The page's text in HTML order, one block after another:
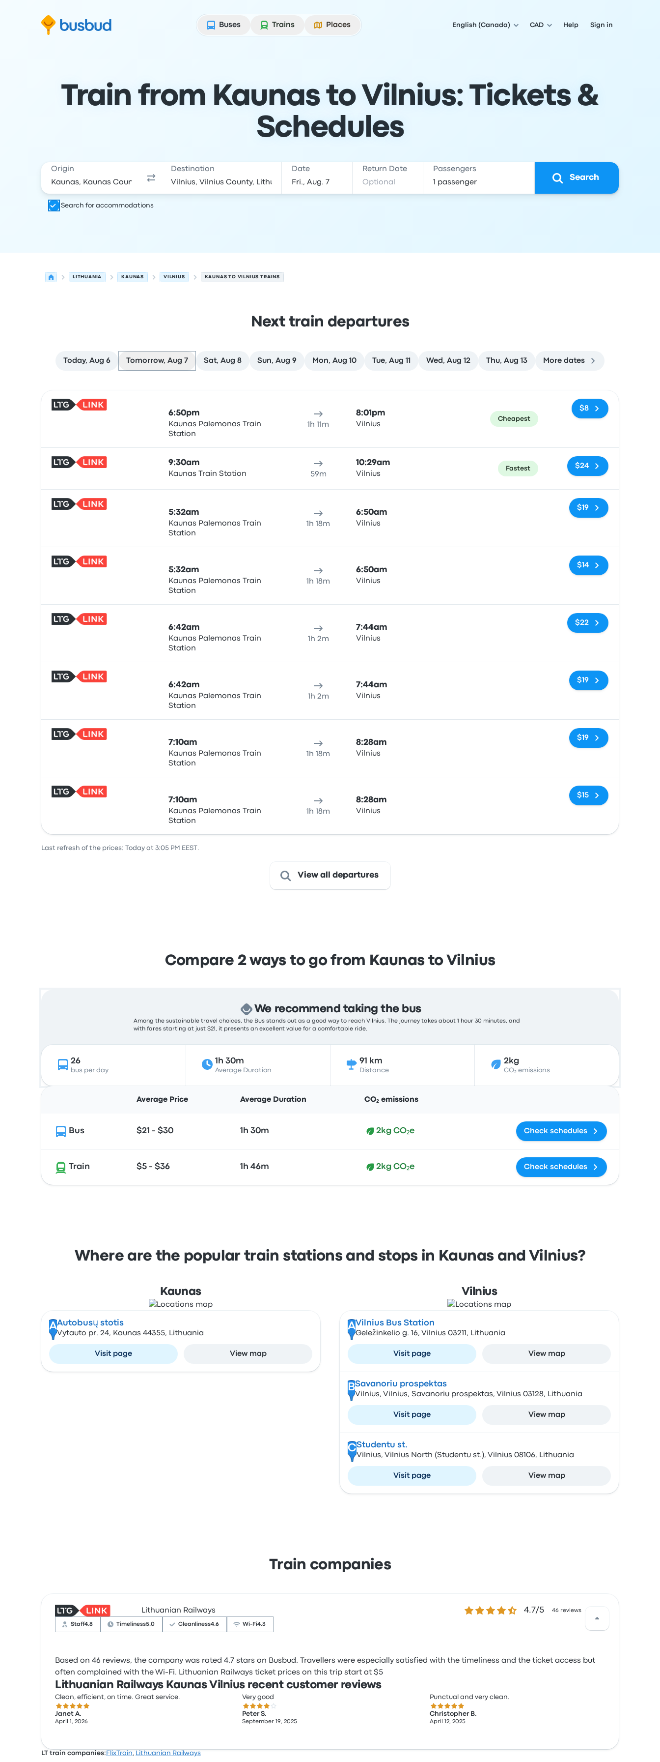
Buses
Trains Places English (Canada) CAD Help Sign in
Train from Kaunas to Vilnius: Tickets &
Schedules
Origin Destination Date Return Date Passengers
Search
Search for accommodations
LITHUANIA KAUNAS VILNIUS KAUNAS TO VILNIUS TRAINS
Next train departures
Today, Aug 6 Tomorrow, Aug 7 Sat, Aug 8 Sun, Aug 9 Mon, Aug 10 Tue, Aug 11 Wed, Aug 12 Thu, Aug 13 More dates
6:50pm
Kaunas Palemonas Train
Station
1h 11m
8:01pm
Vilnius
Cheapest
$8
9:30am
Kaunas Train Station 59m
10:29am
Vilnius
Fastest $24
5:32am
Kaunas Palemonas Train
Station
1h 18m
6:50am
Vilnius
$19
5:32am
Kaunas Palemonas Train
Station
1h 18m
6:50am
Vilnius
$14
6:42am
Kaunas Palemonas Train
Station
1h 2m
7:44am
Vilnius
$22
6:42am
Kaunas Palemonas Train
Station
1h 2m
7:44am
Vilnius
$19
7:10am
Kaunas Palemonas Train
Station
1h 18m
8:28am
Vilnius
$19
7:10am
Kaunas Palemonas Train
Station
1h 18m
8:28am
Vilnius
$15
Last refresh of the prices: Today at 3:05 PM EEST.
View all departures
Compare 2 ways to go from Kaunas to Vilnius
We recommend taking the bus
Among the sustainable travel choices, the Bus stands out as a good way to reach Vilnius. The journey takes about 1 hour 30 minutes, and
with fares starting at just $21, it presents an excellent value for a comfortable ride.
26
bus per day
1h 30m
Average Duration
91 km
Distance
2kg
CO₂ emissions
Average Price Average Duration CO₂ emissions
Bus $21 - $30 1h 30m 2kg CO₂e Check schedules
Train $5 - $36 1h 46m 2kg CO₂e Check schedules
Where are the popular train stations and stops in Kaunas and Vilnius?
Kaunas
AAutobusų stotis
Vytauto pr. 24, Kaunas 44355, Lithuania
Visit page View map
Vilnius
AVilnius Bus Station
Geležinkelio g. 16, Vilnius 03211, Lithuania
Visit page View map
BSavanoriu prospektas
Vilnius, Vilnius, Savanoriu prospektas, Vilnius 03128, Lithuania
Visit page View map
CStudentu st.
Vilnius, Vilnius North (Studentu st.), Vilnius 08106, Lithuania
Visit page View map
Train companies
Lithuanian Railways 4.7 out of 5 stars 4.7/5 46 reviews
Staff4.8 Timeliness5.0 Cleanliness4.6 Wi‑Fi4.3
Based on 46 reviews, the company was rated 4.7 stars on Busbud. Travellers were especially satisfied with the timeliness and the ticket access but
often complained with the Wi‑Fi. Lithuanian Railways ticket prices on this trip start at $5
Lithuanian Railways Kaunas Vilnius recent customer reviews
Clean, efficient, on time. Great service.
5.0 out of 5 stars
Janet A.
April 1, 2026
Very good
4.0 out of 5 stars
Peter S.
September 19, 2025
Punctual and very clean.
5.0 out of 5 stars
Christopher B.
April 12, 2025
LT train companies: FlixTrain, Lithuanian Railways